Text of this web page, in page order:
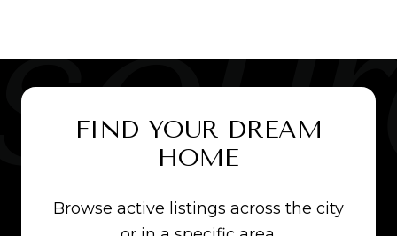
FIND YOUR DREAM
HOME
Browse active listings across the city